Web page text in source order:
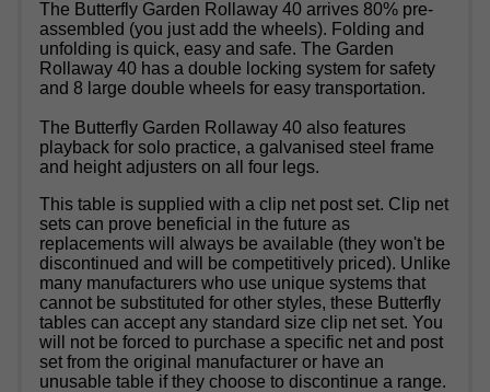
The Butterfly Garden Rollaway 40 arrives 80% pre-
assembled (you just add the wheels). Folding and
unfolding is quick, easy and safe. The Garden
Rollaway 40 has a double locking system for safety
and 8 large double wheels for easy transportation.
The Butterfly Garden Rollaway 40 also features
playback for solo practice, a galvanised steel frame
and height adjusters on all four legs.
This table is supplied with a clip net post set. Clip net
sets can prove beneficial in the future as
replacements will always be available (they won't be
discontinued and will be competitively priced). Unlike
many manufacturers who use unique systems that
cannot be substituted for other styles, these Butterfly
tables can accept any standard size clip net set. You
will not be forced to purchase a specific net and post
set from the original manufacturer or have an
unusable table if they choose to discontinue a range.